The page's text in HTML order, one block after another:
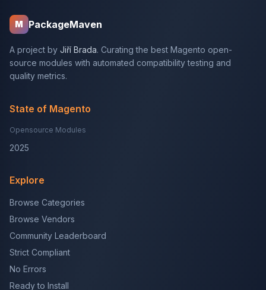
M PackageMaven
A project by Jiří Brada. Curating the best Magento open-
source modules with automated compatibility testing and
quality metrics.
State of Magento
Opensource Modules
2025
Explore
Browse Categories
Browse Vendors
Community Leaderboard
Strict Compliant
No Errors
Ready to Install